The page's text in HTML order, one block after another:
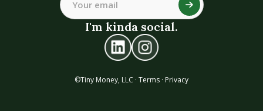
I'm kinda social.
©Tiny Money, LLC · Terms · Privacy